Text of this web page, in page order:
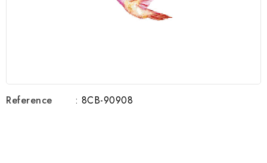
Reference : 8CB-90908